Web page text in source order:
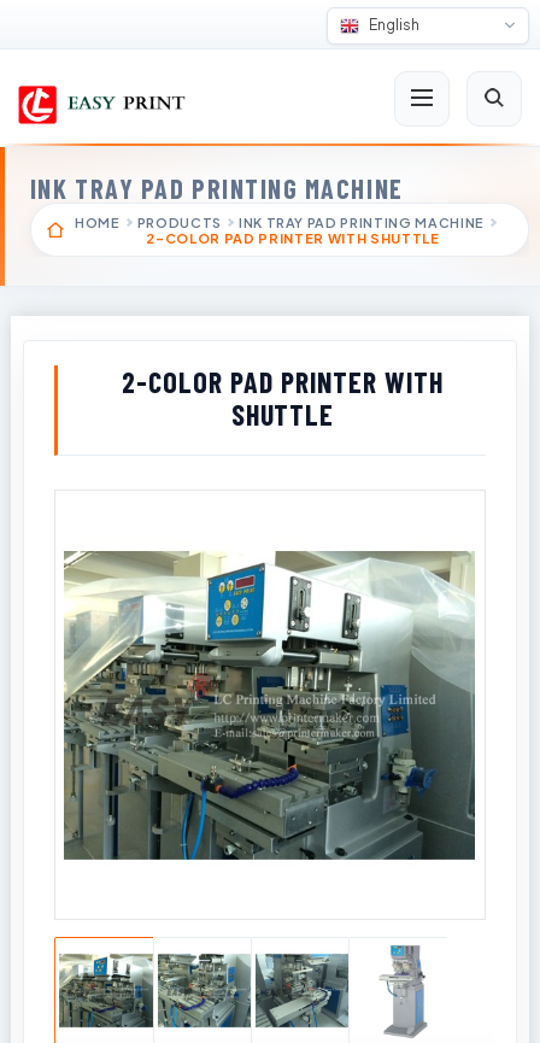
English
INK TRAY PAD PRINTING MACHINE
HOME PRODUCTS
INK TRAY PAD PRINTING MACHINE
2-COLOR PAD PRINTER WITH SHUTTLE
2-COLOR PAD PRINTER WITH
SHUTTLE